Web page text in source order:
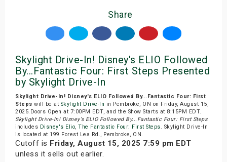
Share
Skylight Drive-In! Disney's ELIO Followed
By...Fantastic Four: First Steps Presented
by Skylight Drive-In
Skylight Drive-In! Disney's ELIO Followed By...Fantastic Four: First
Steps will be at Skylight Drive-In in Pembroke, ON on Friday, August 15,
2025.Doors Open at 7:00PM EDT, and the Show Starts at 8:15PM EDT.
Skylight Drive-In! Disney's ELIO Followed By...Fantastic Four: First Steps
includes Disney's Elio, The Fantastic Four: First Steps. Skylight Drive-In
is located at 199 Forest Lea Rd., Pembroke, ON.
Cutoff is Friday, August 15, 2025 7:59 pm EDT
unless it sells out earlier.